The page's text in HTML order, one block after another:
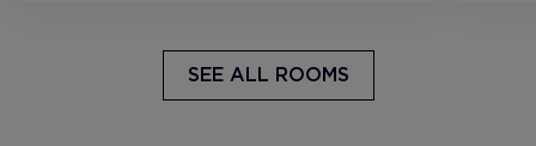
SEE ALL ROOMS